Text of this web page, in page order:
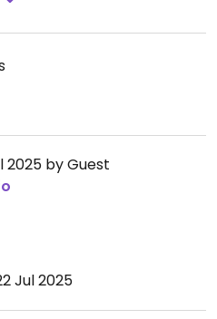
2025 by Guest
Jul 2025